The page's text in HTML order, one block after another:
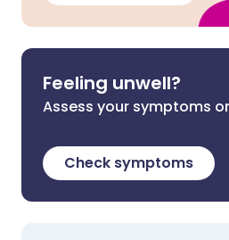
Feeling unwell?
Assess your symptoms
Check symptoms